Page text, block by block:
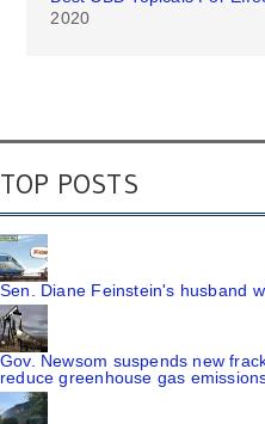
2020
TOP POSTS
Sen. Diane Feinstein's husband
Gov. Newsom suspends new
reduce greenhouse gas